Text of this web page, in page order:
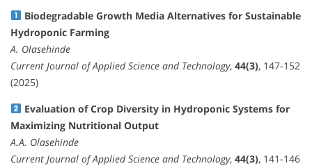
Biodegradable Growth Media Alternatives for Sustainable
Hydroponic Farming
A. Olasehinde
Current Journal of Applied Science and Technology, 44(3), 147-152
(2025)
Evaluation of Crop Diversity in Hydroponic Systems for
Maximizing Nutritional Output
A.A. Olasehinde
Current Journal of Applied Science and Technology, 44(3), 141-146